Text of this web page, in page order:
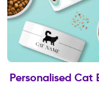
Personalised Cat